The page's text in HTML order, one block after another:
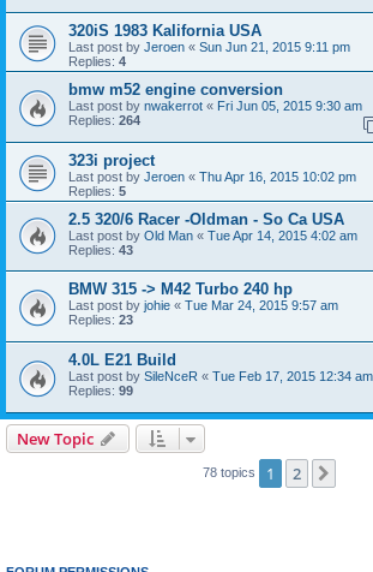
320iS 1983 Kalifornia USA
Last post by Jeroen « Sun Jun 21, 2015 9:11 pm
Replies: 4
bmw m52 engine conversion
Last post by nwakerrot « Fri Jun 05, 2015 9:30 am
Replies: 264
323i project
Last post by Jeroen « Thu Apr 16, 2015 10:02 pm
Replies: 5
2.5 320/6 Racer -Oldman - So Ca USA
Last post by Old Man « Tue Apr 14, 2015 4:02 am
Replies: 43
BMW 315 -> M42 Turbo 240 hp
Last post by johie « Tue Mar 24, 2015 9:57 am
Replies: 23
4.0L E21 Build
Last post by SileNceR « Tue Feb 17, 2015 12:34 am
Replies: 99
New Topic
78 topics 1 2